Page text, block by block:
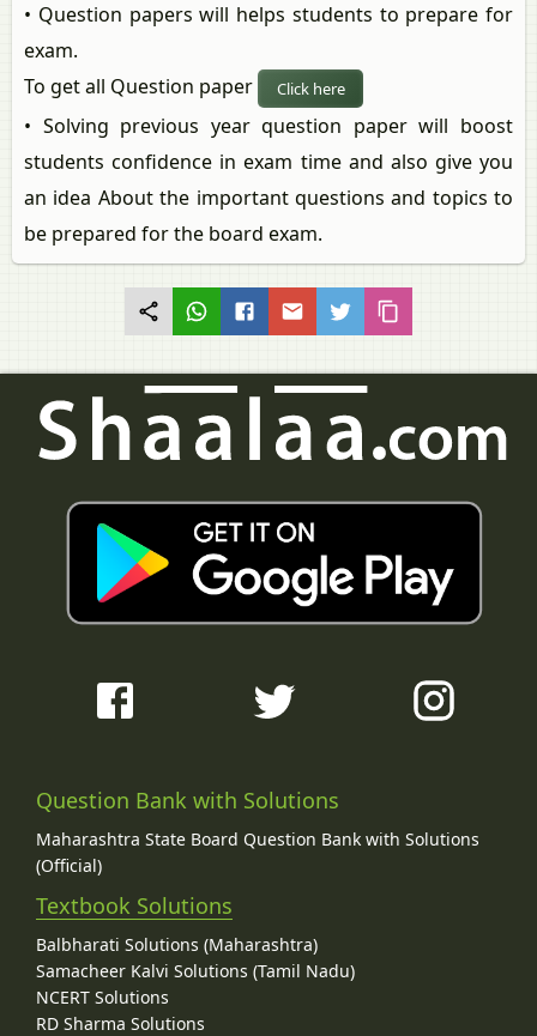
• Question papers will helps students to prepare for
exam.
To get all Question paper
Click here
• Solving previous year question paper will boost
students confidence in exam time and also give you
an idea About the important questions and topics to
be prepared for the board exam.
Question Bank with Solutions
Maharashtra State Board Question Bank with Solutions
(Official)
Textbook Solutions
Balbharati Solutions (Maharashtra)
Samacheer Kalvi Solutions (Tamil Nadu)
NCERT Solutions
RD Sharma Solutions